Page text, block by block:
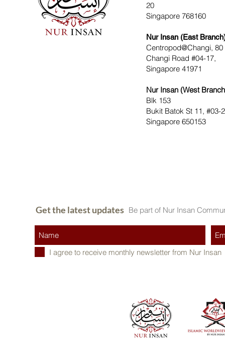
Get the latest updates Be part of Nur Insan
I agree to receive monthly newsletter from Nur Insan
20
Singapore 768160
Nur Insan (East
Centropod@Changi, 80
Changi Road #04-17,
Singapore 41971
Nur Insan (West
Blk 153
Bukit Batok St 11, #03-
Singapore 650153